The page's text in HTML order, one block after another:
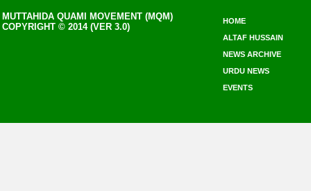
MUTTAHIDA QUAMI MOVEMENT (MQM)
COPYRIGHT © 2014 (VER 3.0)
HOME
ALTAF HUSSAIN
NEWS ARCHIVE
URDU NEWS
EVENTS